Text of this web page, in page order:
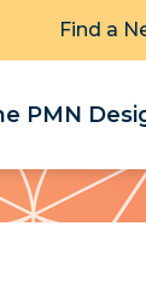
Find a
PMN